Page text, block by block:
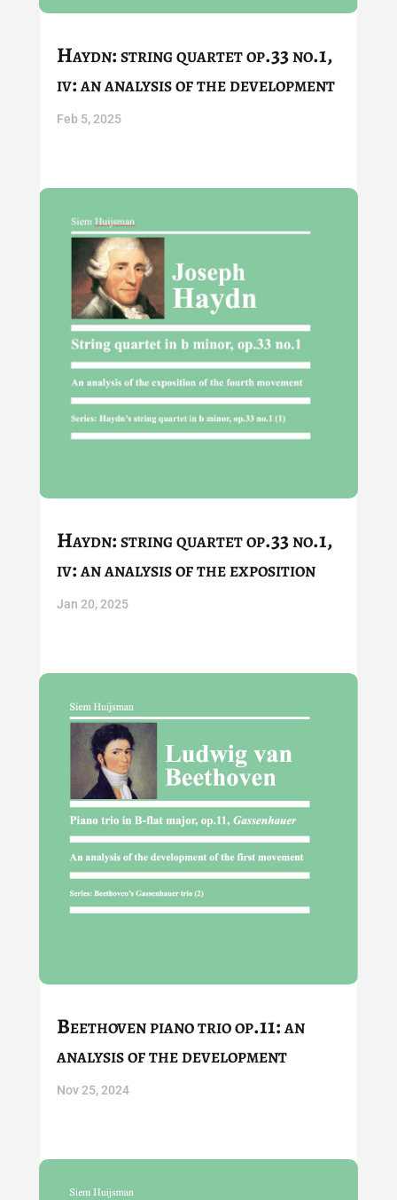
Haydn: string quartet op.33 no.1,
iv: an analysis of the development
Feb 5, 2025
Haydn: string quartet op.33 no.1,
iv: an analysis of the exposition
Jan 20, 2025
Beethoven piano trio op.11: an
analysis of the development
Nov 25, 2024